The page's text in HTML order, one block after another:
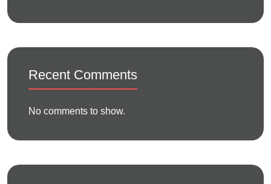
Recent Comments
No comments to show.